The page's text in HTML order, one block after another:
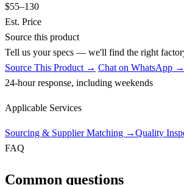
$55–130
Est. Price
Source this product
Tell us your specs — we'll find the right
Source This Product → Chat on WhatsApp →
24-hour response, including weekends
Applicable Services
Sourcing & Supplier Matching →Quality
FAQ
Common questions